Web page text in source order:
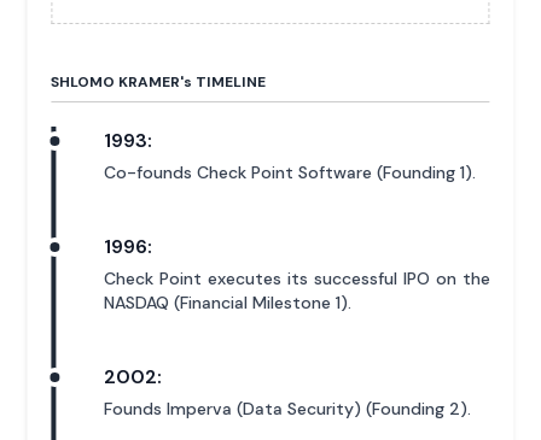
SHLOMO KRAMER's TIMELINE
1993:
Co-founds Check Point Software (Founding 1).
1996:
Check Point executes its successful IPO on the
NASDAQ (Financial Milestone 1).
2002:
Founds Imperva (Data Security) (Founding 2).